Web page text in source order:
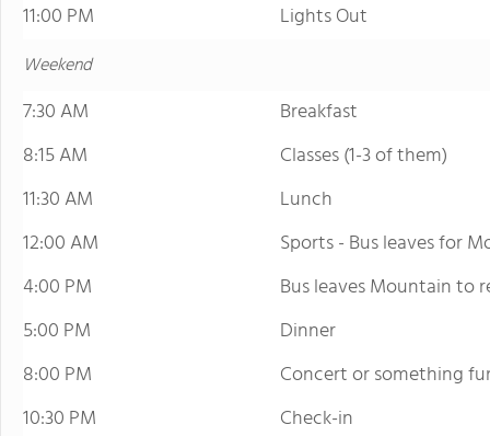
11:00 PM
Lights Out
Weekend
7:30 AM
Breakfast
8:15 AM
Classes (1-3 of them)
11:30 AM
Lunch
12:00 AM
Sports - Bus leaves for
4:00 PM
Bus leaves Mountain to
5:00 PM
Dinner
8:00 PM
Concert or something
10:30 PM
Check-in